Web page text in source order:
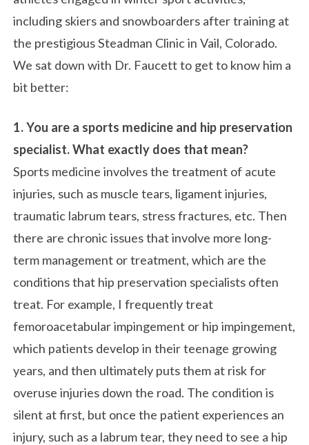
including skiers and snowboarders after training at
the prestigious Steadman Clinic in Vail, Colorado.
We sat down with Dr. Faucett to get to know him a
bit better:
1. You are a sports medicine and hip preservation
specialist. What exactly does that mean?
Sports medicine involves the treatment of acute
injuries, such as muscle tears, ligament injuries,
traumatic labrum tears, stress fractures, etc. Then
there are chronic issues that involve more long-
term management or treatment, which are the
conditions that hip preservation specialists often
treat. For example, I frequently treat
femoroacetabular impingement or hip impingement,
which patients develop in their teenage growing
years, and then ultimately puts them at risk for
overuse injuries down the road. The condition is
silent at first, but once the patient experiences an
injury, such as a labrum tear, they need to see a hip